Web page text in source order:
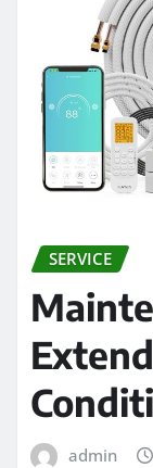
SERVICE
admin